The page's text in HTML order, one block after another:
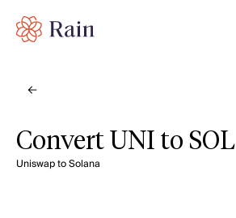
Convert UNI to SOL
Uniswap to Solana